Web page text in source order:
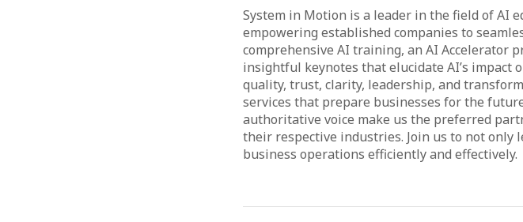
System in Motion is a leader in the field of AI
empowering established companies to
comprehensive AI training, an AI Accelerator
insightful keynotes that elucidate AI’s
quality, trust, clarity, leadership, and
services that prepare businesses for the
authoritative voice make us the preferred
their respective industries. Join us to not
business operations efficiently and effectively.